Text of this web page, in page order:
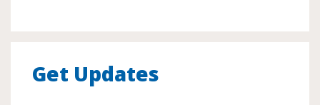
Get Updates